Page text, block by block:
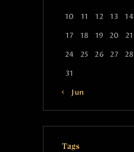
10
11 12 13 14
17
18 19 20 21
24
25 26 27 28
31
« Jun
Tags